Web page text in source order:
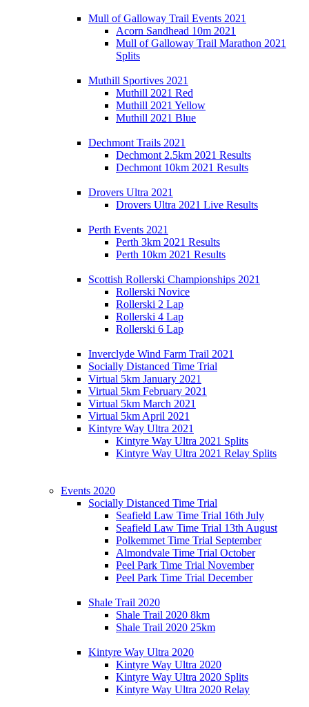
Mull of Galloway Trail Events 2021
Acorn Sandhead 10m 2021
Mull of Galloway Trail Marathon 2021
Splits
Muthill Sportives 2021
Muthill 2021 Red
Muthill 2021 Yellow
Muthill 2021 Blue
Dechmont Trails 2021
Dechmont 2.5km 2021 Results
Dechmont 10km 2021 Results
Drovers Ultra 2021
Drovers Ultra 2021 Live Results
Perth Events 2021
Perth 3km 2021 Results
Perth 10km 2021 Results
Scottish Rollerski Championships 2021
Rollerski Novice
Rollerski 2 Lap
Rollerski 4 Lap
Rollerski 6 Lap
Inverclyde Wind Farm Trail 2021
Socially Distanced Time Trial
Virtual 5km January 2021
Virtual 5km February 2021
Virtual 5km March 2021
Virtual 5km April 2021
Kintyre Way Ultra 2021
Kintyre Way Ultra 2021 Splits
Kintyre Way Ultra 2021 Relay Splits
Events 2020
Socially Distanced Time Trial
Seafield Law Time Trial 16th July
Seafield Law Time Trial 13th August
Polkemmet Time Trial September
Almondvale Time Trial October
Peel Park Time Trial November
Peel Park Time Trial December
Shale Trail 2020
Shale Trail 2020 8km
Shale Trail 2020 25km
Kintyre Way Ultra 2020
Kintyre Way Ultra 2020
Kintyre Way Ultra 2020 Splits
Kintyre Way Ultra 2020 Relay